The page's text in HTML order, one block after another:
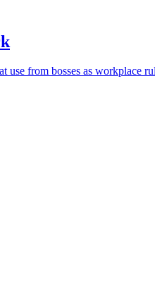
from bosses as workplace